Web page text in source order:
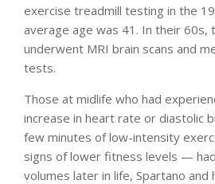
exercise treadmill testing in the
average age was 41. In their 60s,
underwent MRI brain scans and
tests.
Those at midlife who had
increase in heart rate or diastolic
few minutes of low-intensity
signs of lower fitness levels —
volumes later in life, Spartano and